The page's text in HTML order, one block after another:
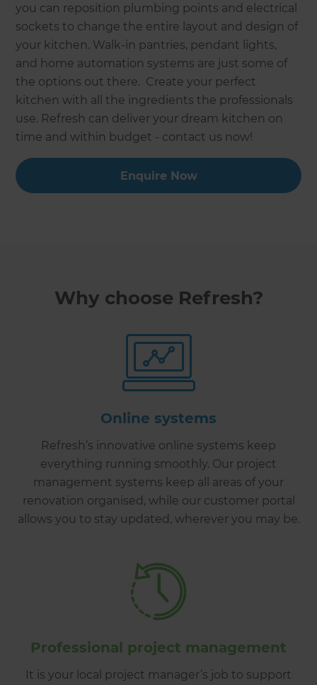
you can reposition plumbing points and electrical
sockets to change the entire layout and design of
your kitchen. Walk-in pantries, pendant lights,
and home automation systems are just some of
the options out there. Create your perfect
kitchen with all the ingredients the professionals
use. Refresh can deliver your dream kitchen on
time and within budget - contact us now!
Enquire Now
Why choose Refresh?
Online systems
Refresh’s innovative online systems keep
everything running smoothly. Our project
management systems keep all areas of your
renovation organised, while our customer portal
allows you to stay updated, wherever you may be.
Professional project management
It is your local project manager’s job to support